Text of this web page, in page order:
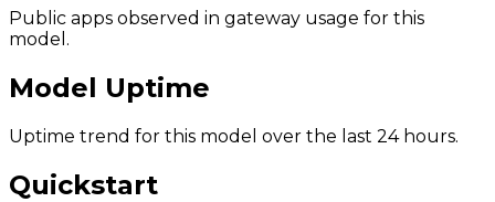
Public apps observed in gateway usage for this
model.
Model Uptime
Uptime trend for this model over the last 24 hours.
Quickstart